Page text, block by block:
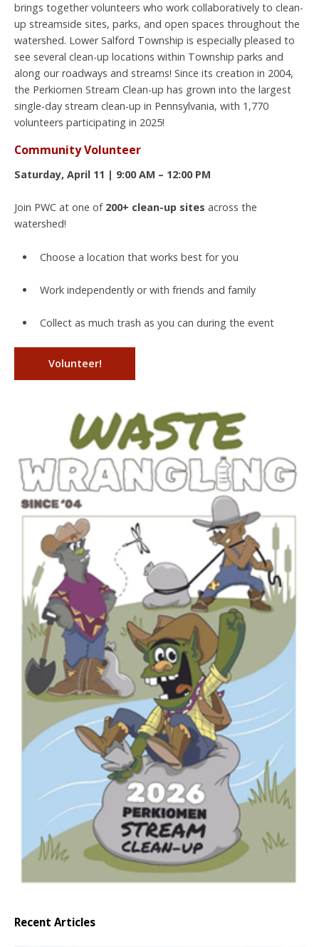
brings together volunteers who work collaboratively to clean-
up streamside sites, parks, and open spaces throughout the
watershed. Lower Salford Township is especially pleased to
see several clean-up locations within Township parks and
along our roadways and streams! Since its creation in 2004,
the Perkiomen Stream Clean-up has grown into the largest
single-day stream clean-up in Pennsylvania, with 1,770
volunteers participating in 2025!
Community Volunteer
Saturday, April 11 | 9:00 AM – 12:00 PM
Join PWC at one of 200+ clean-up sites across the
watershed!
Choose a location that works best for you
Work independently or with friends and family
Collect as much trash as you can during the event
Volunteer!
Recent Articles